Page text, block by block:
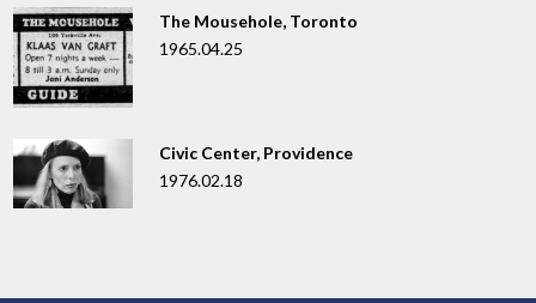
The Mousehole, Toronto
1965.04.25
Civic Center, Providence
1976.02.18